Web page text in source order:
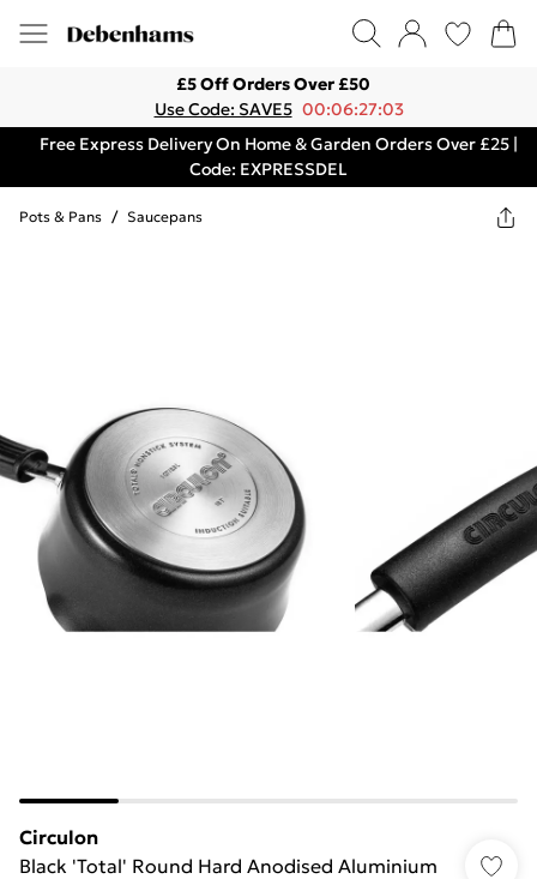
£5 Off Orders Over £50
Use Code: SAVE5 00:06:27:03
Free Express Delivery On Home & Garden Orders Over £25 |
Code: EXPRESSDEL
Pots & Pans / Saucepans
Circulon
Black 'Total' Round Hard Anodised Aluminium